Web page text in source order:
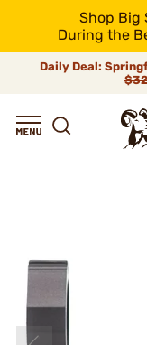
Shop Big
During the
Daily Deal: